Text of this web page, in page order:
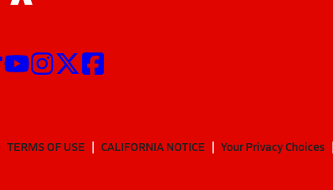
TERMS OF USE CALIFORNIA NOTICE Your Privacy Choices